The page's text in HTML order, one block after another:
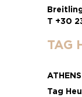
T +30
TAG
ATHENS
Tag